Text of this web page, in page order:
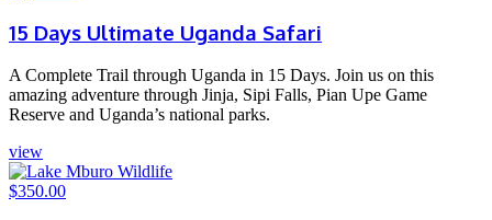
15 Days Ultimate Uganda Safari
A Complete Trail through Uganda in 15 Days. Join us on this
amazing adventure through Jinja, Sipi Falls, Pian Upe Game
Reserve and Uganda’s national parks.
view
$350.00